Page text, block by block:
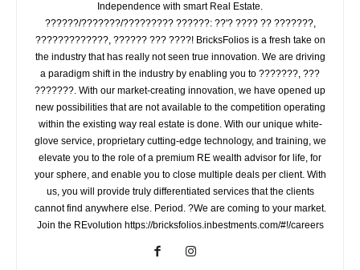
Independence with smart Real Estate.
??????/???????/????????? ??????: ??'? ???? ?? ???????,
?????????????, ?????? ??? ????! BricksFolios is a fresh take on
the industry that has really not seen true innovation. We are driving
a paradigm shift in the industry by enabling you to ???????, ???
???????. With our market-creating innovation, we have opened up
new possibilities that are not available to the competition operating
within the existing way real estate is done. With our unique white-
glove service, proprietary cutting-edge technology, and training, we
elevate you to the role of a premium RE wealth advisor for life, for
your sphere, and enable you to close multiple deals per client. With
us, you will provide truly differentiated services that the clients
cannot find anywhere else. Period. ?We are coming to your market.
Join the REvolution https://bricksfolios.inbestments.com/#!/careers